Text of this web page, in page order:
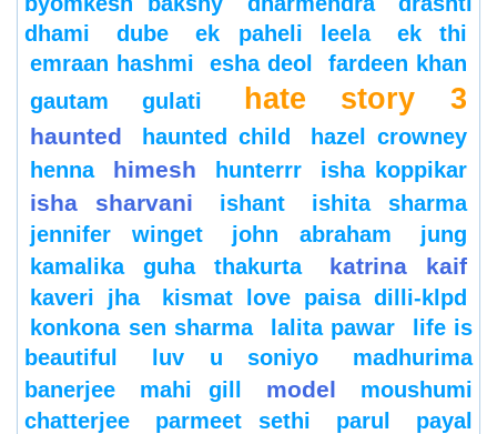
dhami
dube ek paheli leela
ek thi
emraan hashmi
esha deol
fardeen khan
gautam gulati
hate story 3
haunted haunted child
hazel crowney
henna
himesh hunterrr isha koppikar
isha sharvani ishant
ishita sharma
jennifer winget
john abraham
jung
kamalika guha thakurta
katrina kaif
kaveri jha
kismat love paisa dilli-klpd
konkona sen sharma
lalita pawar
life is
beautiful
luv u soniyo
madhurima
banerjee
mahi gill model
moushumi
chatterjee
parmeet sethi parul
payal